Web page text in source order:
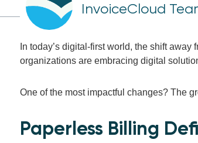
InvoiceCloud
In today’s digital-first world, the shift
organizations are embracing digital
One of the most impactful changes? The
Paperless Billing